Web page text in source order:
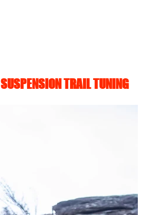
SUSPENSION TRAIL TUNING